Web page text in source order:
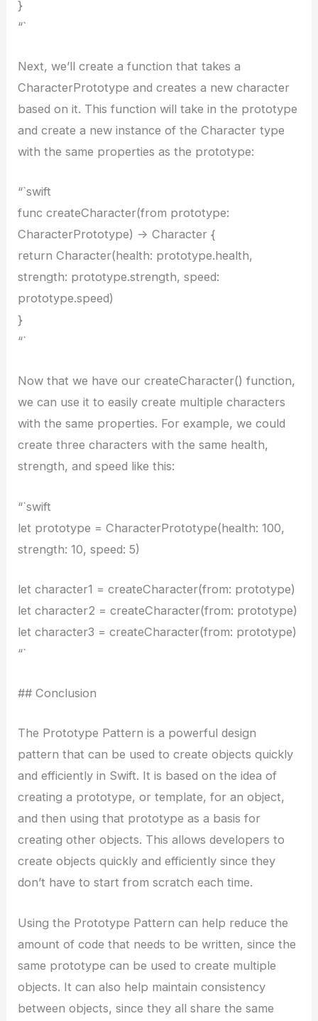
}
“`
Next, we’ll create a function that takes a
CharacterPrototype and creates a new character
based on it. This function will take in the prototype
and create a new instance of the Character type
with the same properties as the prototype:
“`swift
func createCharacter(from prototype:
CharacterPrototype) -> Character {
return Character(health: prototype.health,
strength: prototype.strength, speed:
prototype.speed)
}
“`
Now that we have our createCharacter() function,
we can use it to easily create multiple characters
with the same properties. For example, we could
create three characters with the same health,
strength, and speed like this:
“`swift
let prototype = CharacterPrototype(health: 100,
strength: 10, speed: 5)
let character1 = createCharacter(from: prototype)
let character2 = createCharacter(from: prototype)
let character3 = createCharacter(from: prototype)
“`
## Conclusion
The Prototype Pattern is a powerful design
pattern that can be used to create objects quickly
and efficiently in Swift. It is based on the idea of
creating a prototype, or template, for an object,
and then using that prototype as a basis for
creating other objects. This allows developers to
create objects quickly and efficiently since they
don’t have to start from scratch each time.
Using the Prototype Pattern can help reduce the
amount of code that needs to be written, since the
same prototype can be used to create multiple
objects. It can also help maintain consistency
between objects, since they all share the same